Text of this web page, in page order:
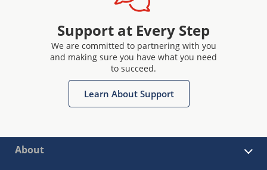
Support at Every Step
We are committed to partnering with you
and making sure you have what you need
to succeed.
Learn About Support
About